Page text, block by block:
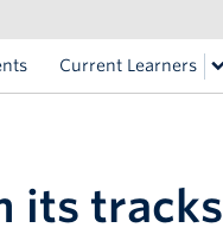
Current Learners
its tracks